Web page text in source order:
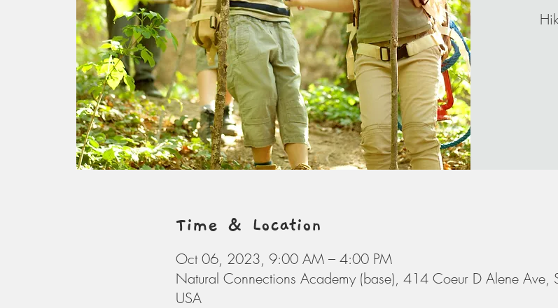
Time & Location
Oct 06, 2023, 9:00 AM – 4:00 PM
Natural Connections Academy (base), 414 Coeur D Alene Ave,
USA